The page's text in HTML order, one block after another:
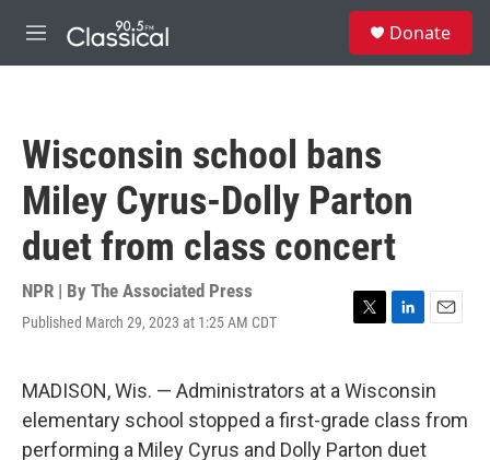
M
e
Donate
Wisconsin school bans
Miley Cyrus-Dolly Parton
duet from class concert
NPR | By The Associated Press
Published March 29, 2023 at 1:25 AM CDT
T
t
t
e
r
L
k
e
d
I
E
i
l
MADISON, Wis. — Administrators at a Wisconsin
elementary school stopped a first-grade class from
performing a Miley Cyrus and Dolly Parton duet